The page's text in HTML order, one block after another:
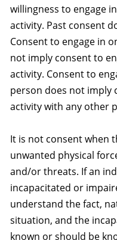
willingness to engage
activity. Past consent
Consent to engage in
not imply consent to
activity. Consent to
person does not imply
activity with any other
It is not consent when
unwanted physical
and/or threats. If an
incapacitated or
understand the fact,
situation, and the
known or should be